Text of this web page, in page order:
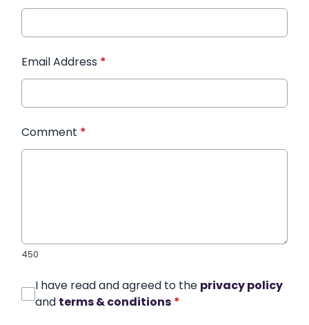
Email Address *
Comment *
450
I have read and agreed to the privacy policy
and terms & conditions *